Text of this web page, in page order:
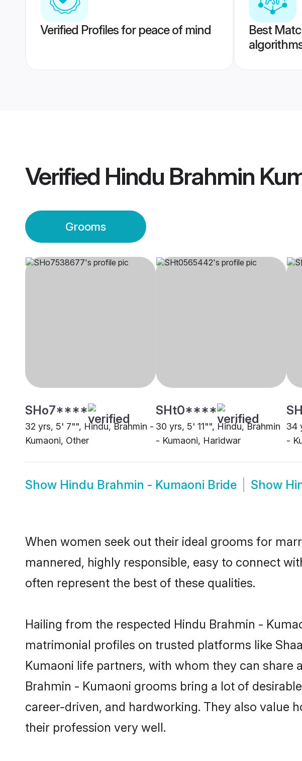
Verified Profiles for peace of mind
Best
Verified Hindu Brahmin
Grooms
SHo7****
32 yrs, 5' 7"", Hindu, Brahmin -
Kumaoni, Other
SHt0****
30 yrs, 5' 11"", Hindu, Brahmin
- Kumaoni, Haridwar
34
-
Show Hindu Brahmin - Kumaoni Bride Show
When women seek out their ideal grooms for
mannered, highly responsible, easy to connect
often represent the best of these qualities.
Hailing from the respected Hindu Brahmin -
matrimonial profiles on trusted platforms like
Kumaoni life partners, with whom they can share
Brahmin - Kumaoni grooms bring a lot of
career-driven, and hardworking. They also value
their profession very well.